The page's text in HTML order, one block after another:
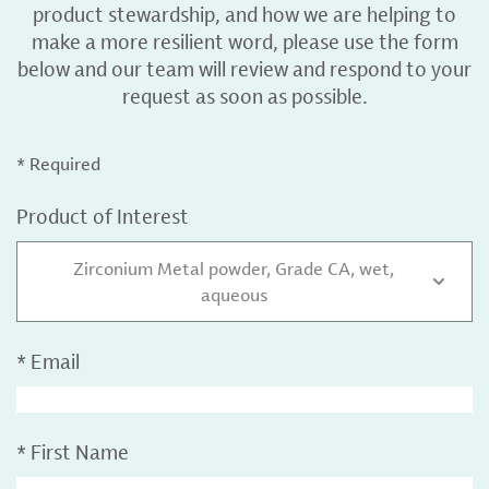
product stewardship, and how we are helping to
make a more resilient word, please use the form
below and our team will review and respond to your
request as soon as possible.
* Required
Product of Interest
Zirconium Metal powder, Grade CA, wet,
aqueous
* Email
* First Name